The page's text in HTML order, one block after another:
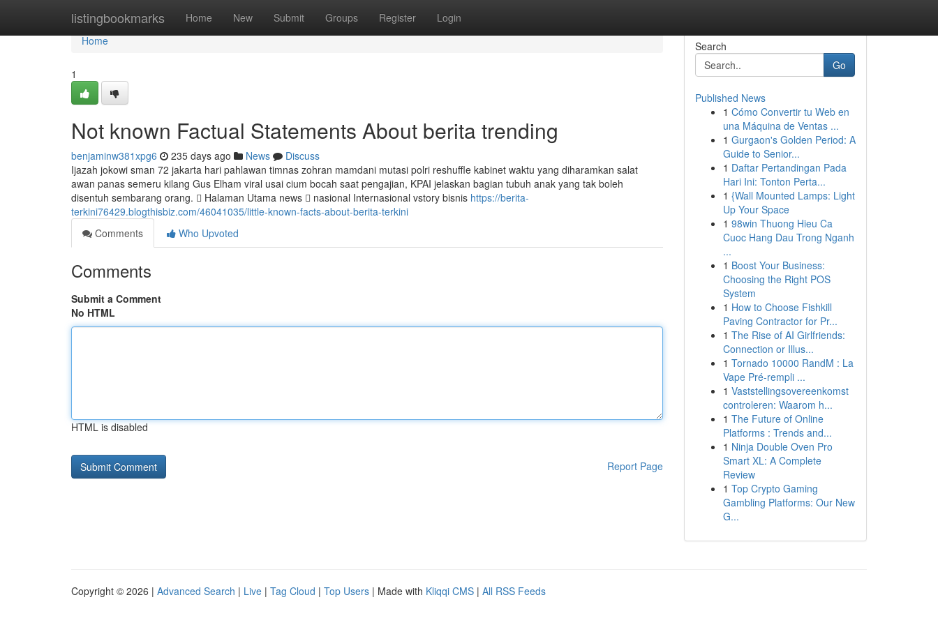
listingbookmarks Home New Submit Groups Register Login
Home
Home
1
Not known Factual Statements About berita trending
benjaminw381xpg6 235 days ago News
Discuss
Ijazah jokowi sman 72 jakarta hari pahlawan timnas zohran mamdani mutasi polri reshuffle kabinet waktu yang diharamkan salat
awan panas semeru kilang Gus Elham viral usai cium bocah saat pengajian, KPAI jelaskan bagian tubuh anak yang tak boleh
disentuh sembarang orang.  Halaman Utama news  nasional Internasional vstory bisnis https://berita-
terkini76429.blogthisbiz.com/46041035/little-known-facts-about-berita-terkini
Comments
Who Upvoted
Comments
Submit a Comment
No HTML
HTML is disabled
Report Page
Search
Go
Published News
1 Cómo Convertir tu Web en
una Máquina de Ventas ...
1 Gurgaon's Golden Period: A
Guide to Senior...
1 Daftar Pertandingan Pada
Hari Ini: Tonton Perta...
1 {Wall Mounted Lamps: Light
Up Your Space
1 98win Thuong Hieu Ca
Cuoc Hang Dau Trong Nganh
...
1 Boost Your Business:
Choosing the Right POS
System
1 How to Choose Fishkill
Paving Contractor for Pr...
1 The Rise of AI Girlfriends:
Connection or Illus...
1 Tornado 10000 RandM : La
Vape Pré-rempli ...
1 Vaststellingsovereenkomst
controleren: Waarom h...
1 The Future of Online
Platforms : Trends and...
1 Ninja Double Oven Pro
Smart XL: A Complete
Review
1 Top Crypto Gaming
Gambling Platforms: Our New
G...
Copyright © 2026 | Advanced Search | Live | Tag Cloud | Top Users | Made with Kliqqi CMS | All RSS Feeds